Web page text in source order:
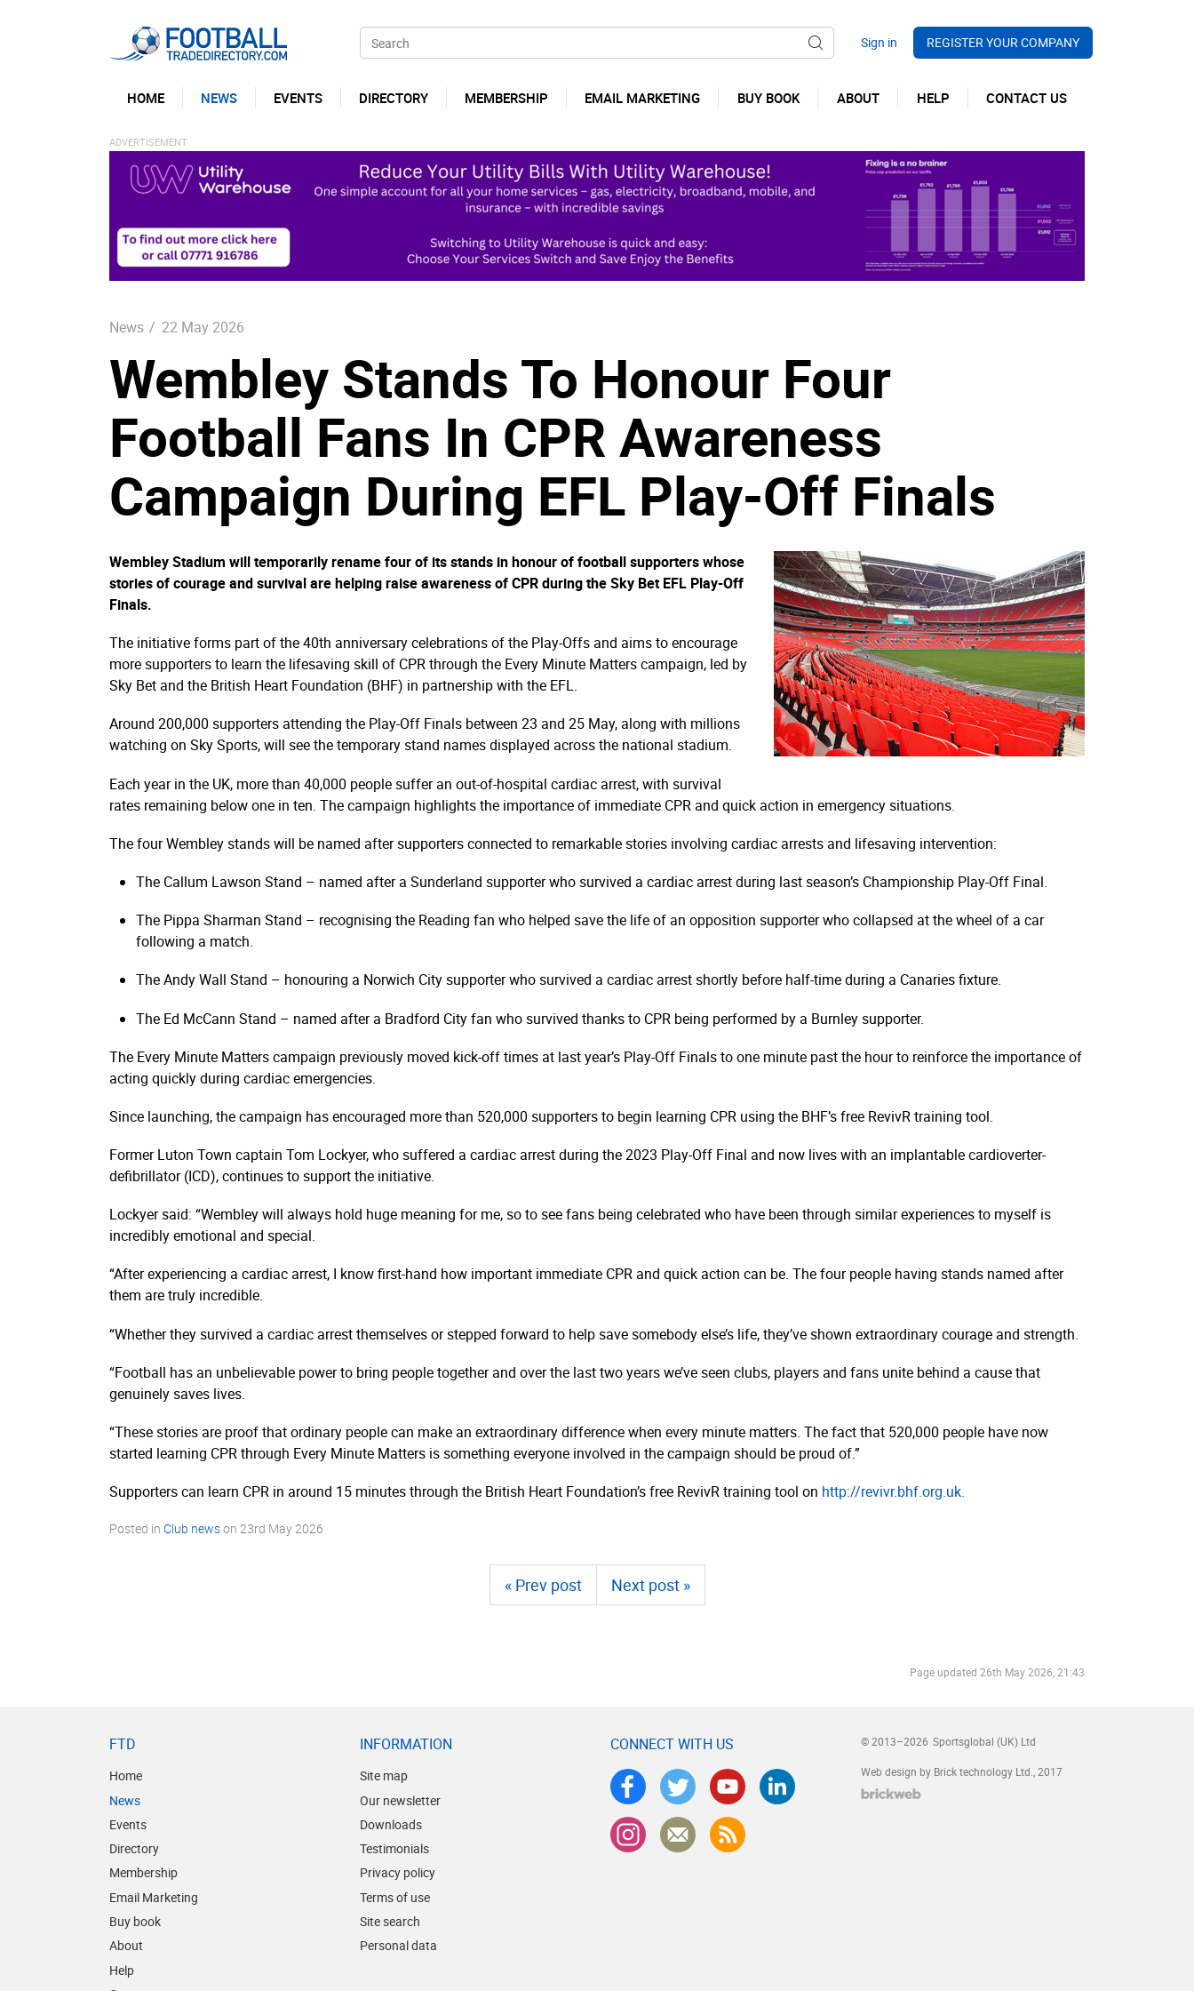
REGISTER YOUR COMPANY
HOME NEWS EVENTS DIRECTORY MEMBERSHIP EMAIL MARKETING BUY BOOK ABOUT HELP CONTACT US
News / 22 May 2026
Wembley Stands To Honour Four
Football Fans In CPR Awareness
Campaign During EFL Play-Off Finals
Wembley Stadium will temporarily rename four of its stands in honour of football supporters whose
stories of courage and survival are helping raise awareness of CPR during the Sky Bet EFL Play-Off
Finals.
The initiative forms part of the 40th anniversary celebrations of the Play-Offs and aims to encourage
more supporters to learn the lifesaving skill of CPR through the Every Minute Matters campaign, led by
Sky Bet and the British Heart Foundation (BHF) in partnership with the EFL.
Around 200,000 supporters attending the Play-Off Finals between 23 and 25 May, along with millions
watching on Sky Sports, will see the temporary stand names displayed across the national stadium.
Each year in the UK, more than 40,000 people suffer an out-of-hospital cardiac arrest, with survival
rates remaining below one in ten. The campaign highlights the importance of immediate CPR and quick action in emergency situations.
The four Wembley stands will be named after supporters connected to remarkable stories involving cardiac arrests and lifesaving intervention:
The Callum Lawson Stand – named after a Sunderland supporter who survived a cardiac arrest during last season’s Championship Play-Off Final.
The Pippa Sharman Stand – recognising the Reading fan who helped save the life of an opposition supporter who collapsed at the wheel of a car
following a match.
The Andy Wall Stand – honouring a Norwich City supporter who survived a cardiac arrest shortly before half-time during a Canaries fixture.
The Ed McCann Stand – named after a Bradford City fan who survived thanks to CPR being performed by a Burnley supporter.
The Every Minute Matters campaign previously moved kick-off times at last year’s Play-Off Finals to one minute past the hour to reinforce the importance of
acting quickly during cardiac emergencies.
Since launching, the campaign has encouraged more than 520,000 supporters to begin learning CPR using the BHF’s free RevivR training tool.
Former Luton Town captain Tom Lockyer, who suffered a cardiac arrest during the 2023 Play-Off Final and now lives with an implantable cardioverter-
defibrillator (ICD), continues to support the initiative.
Lockyer said: “Wembley will always hold huge meaning for me, so to see fans being celebrated who have been through similar experiences to myself is
incredibly emotional and special.
“After experiencing a cardiac arrest, I know first-hand how important immediate CPR and quick action can be. The four people having stands named after
them are truly incredible.
“Whether they survived a cardiac arrest themselves or stepped forward to help save somebody else’s life, they’ve shown extraordinary courage and strength.
“Football has an unbelievable power to bring people together and over the last two years we’ve seen clubs, players and fans unite behind a cause that
genuinely saves lives.
“These stories are proof that ordinary people can make an extraordinary difference when every minute matters. The fact that 520,000 people have now
started learning CPR through Every Minute Matters is something everyone involved in the campaign should be proud of.”
Supporters can learn CPR in around 15 minutes through the British Heart Foundation’s free RevivR training tool on http://­revivr.­bhf.­org.­uk.
Posted in Club newson 23rd May 2026
« Prev post Next post »
Page updated 26th May 2026, 21:43
FTD
Home
News
Events
Directory
Membership
Email Marketing
Buy book
About
Help
INFORMATION
Site map
Our newsletter
Downloads
Testimonials
Privacy policy
Terms of use
Site search
Personal data
CONNECT WITH US © 2013–2026 Sportsglobal (UK) Ltd
Web design by Brick technology Ltd., 2017